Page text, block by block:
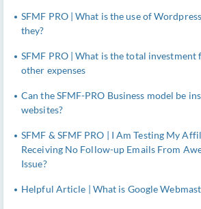
SFMF PRO | What is the use of
they?
SFMF PRO | What is the total investment
other expenses
Can the SFMF-PRO Business model be
websites?
SFMF & SFMF PRO | I Am Testing My
Receiving No Follow-up Emails From
Issue?
Helpful Article | What is Google